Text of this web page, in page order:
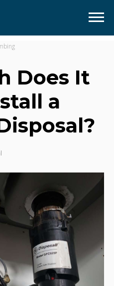
Does It
a